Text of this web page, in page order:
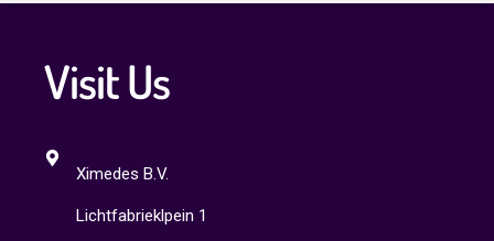
Visit Us
Ximedes B.V.
Lichtfabrieklpein 1